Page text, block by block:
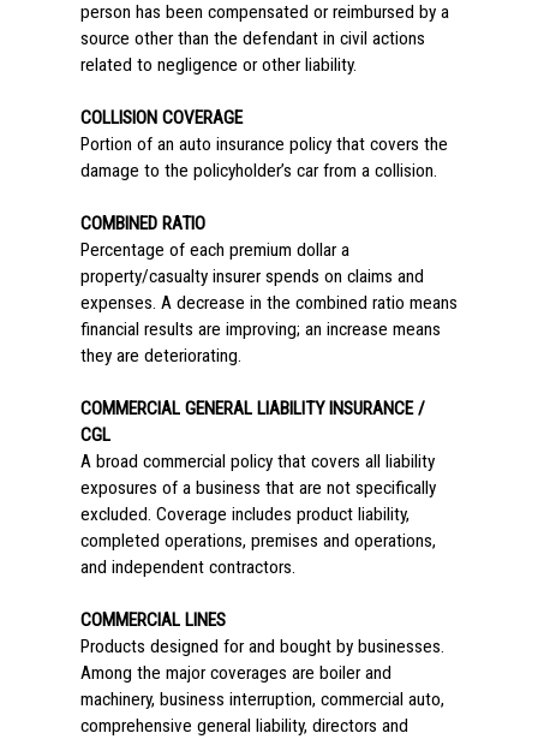
person has been compensated or reimbursed by a
source other than the defendant in civil actions
related to negligence or other liability.
COLLISION COVERAGE
Portion of an auto insurance policy that covers the
damage to the policyholder’s car from a collision.
COMBINED RATIO
Percentage of each premium dollar a
property/casualty insurer spends on claims and
expenses. A decrease in the combined ratio means
financial results are improving; an increase means
they are deteriorating.
COMMERCIAL GENERAL LIABILITY INSURANCE /
CGL
A broad commercial policy that covers all liability
exposures of a business that are not specifically
excluded. Coverage includes product liability,
completed operations, premises and operations,
and independent contractors.
COMMERCIAL LINES
Products designed for and bought by businesses.
Among the major coverages are boiler and
machinery, business interruption, commercial auto,
comprehensive general liability, directors and